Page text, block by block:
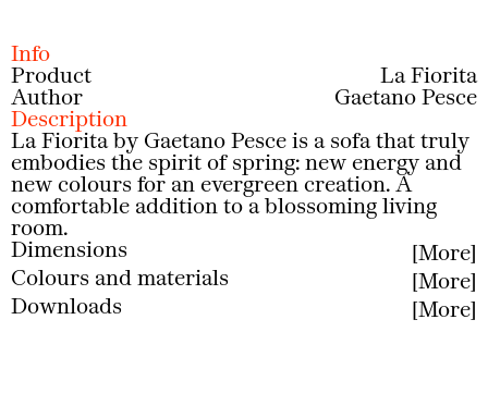
Info
Product La Fiorita
Author Gaetano Pesce
Description
La Fiorita by Gaetano Pesce is a sofa that truly
embodies the spirit of spring: new energy and
new colours for an evergreen creation. A
comfortable addition to a blossoming living
room.
Dimensions
More
Less
Colours and materials
More
Less
Downloads
More